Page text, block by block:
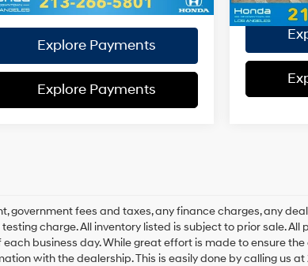
Disclaimers
Explore Payments
Explore Payments
government fees and taxes, any finance charges, any
charge. All inventory listed is subject to prior sale.
business day. While great effort is made to ensure
with the dealership. This is easily done by calling us